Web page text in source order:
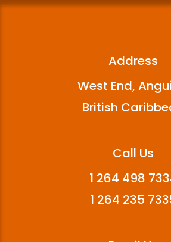
Address
West End,
British
Call Us
1 264 498
1 264 235